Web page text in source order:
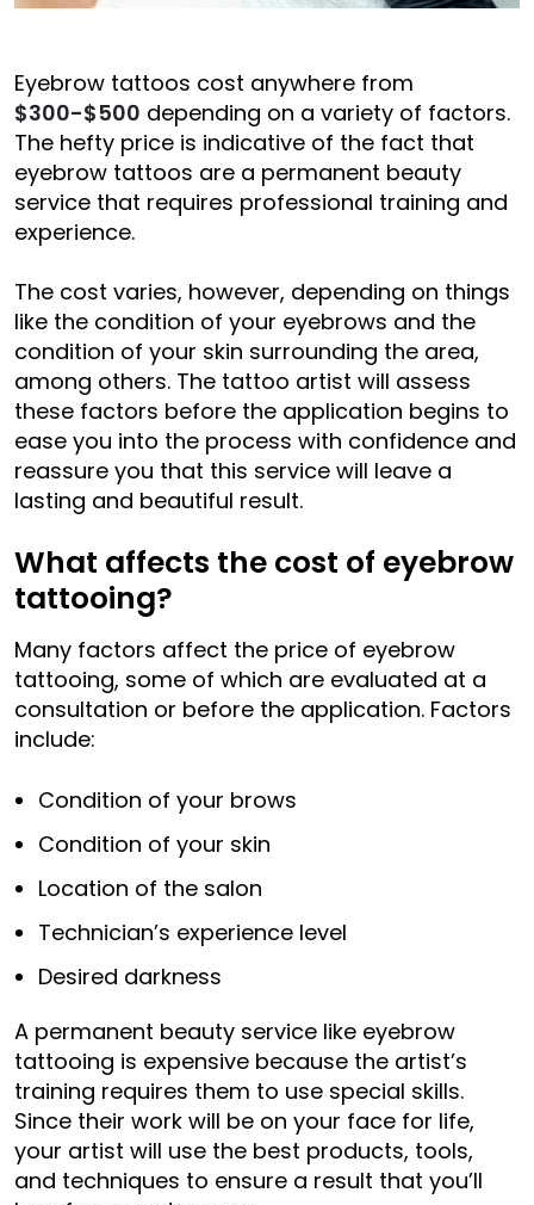
Eyebrow tattoos cost anywhere from
$300-$500 depending on a variety of factors.
The hefty price is indicative of the fact that
eyebrow tattoos are a permanent beauty
service that requires professional training and
experience.
The cost varies, however, depending on things
like the condition of your eyebrows and the
condition of your skin surrounding the area,
among others. The tattoo artist will assess
these factors before the application begins to
ease you into the process with confidence and
reassure you that this service will leave a
lasting and beautiful result.
What affects the cost of eyebrow
tattooing?
Many factors affect the price of eyebrow
tattooing, some of which are evaluated at a
consultation or before the application. Factors
include:
Condition of your brows
Condition of your skin
Location of the salon
Technician’s experience level
Desired darkness
A permanent beauty service like eyebrow
tattooing is expensive because the artist’s
training requires them to use special skills.
Since their work will be on your face for life,
your artist will use the best products, tools,
and techniques to ensure a result that you’ll